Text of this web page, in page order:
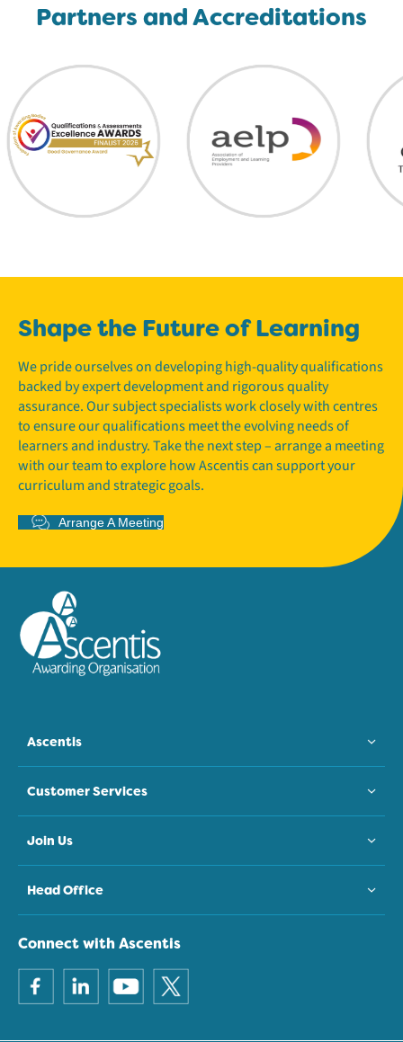
Partners and Accreditations
Shape the Future of Learning
We pride ourselves on developing high-quality qualifications
backed by expert development and rigorous quality
assurance. Our subject specialists work closely with centres
to ensure our qualifications meet the evolving needs of
learners and industry. Take the next step – arrange a meeting
with our team to explore how Ascentis can support your
curriculum and strategic goals.
Arrange A Meeting
Ascentis
Customer Services
Join Us
Head Office
Connect with Ascentis